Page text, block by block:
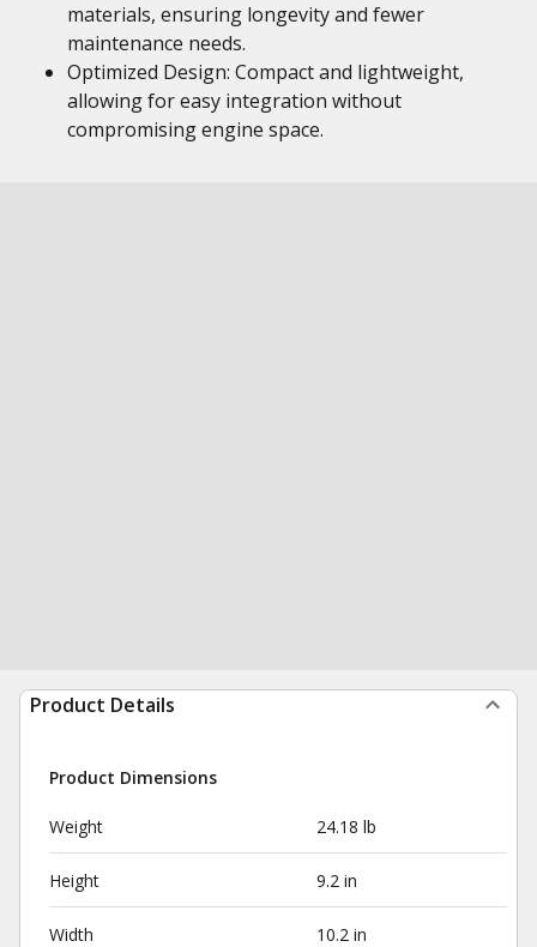
materials, ensuring longevity and fewer
maintenance needs.
Optimized Design: Compact and lightweight,
allowing for easy integration without
compromising engine space.
Product Details
Product Dimensions
Weight 24.18 lb
Height 9.2 in
Width 10.2 in